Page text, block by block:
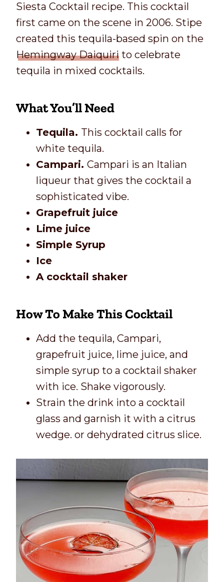
Siesta Cocktail recipe. This cocktail
first came on the scene in 2006. Stipe
created this tequila-based spin on the
Hemingway Daiquiri to celebrate
tequila in mixed cocktails.
What You’ll Need
Tequila. This cocktail calls for
white tequila.
Campari. Campari is an Italian
liqueur that gives the cocktail a
sophisticated vibe.
Grapefruit juice
Lime juice
Simple Syrup
Ice
A cocktail shaker
How To Make This Cocktail
Add the tequila, Campari,
grapefruit juice, lime juice, and
simple syrup to a cocktail shaker
with ice. Shake vigorously.
Strain the drink into a cocktail
glass and garnish it with a citrus
wedge. or dehydrated citrus slice.